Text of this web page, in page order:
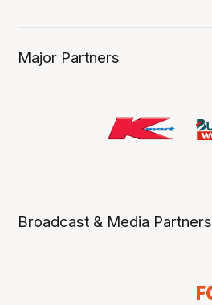
Major Partners
Broadcast & Media Partners